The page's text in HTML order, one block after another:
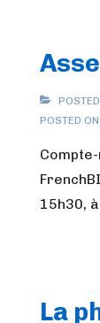
POSTED ON
15h30,
La